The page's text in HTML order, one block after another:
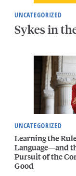
UNCATEGORIZED
Sykes in
UNCATEGORIZED
Learning the
Language—and
Pursuit of the
Good